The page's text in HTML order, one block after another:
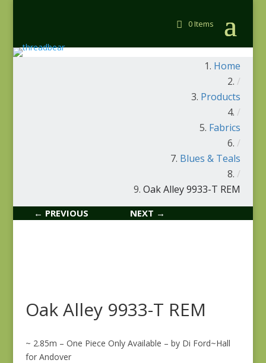
0 Items
Home
/
Products
/
Fabrics
/
Blues & Teals
/
Oak Alley 9933-T REM
← PREVIOUS NEXT →
Oak Alley 9933-T REM
~ 2.85m – One Piece Only Available – by Di Ford~Hall
for Andover